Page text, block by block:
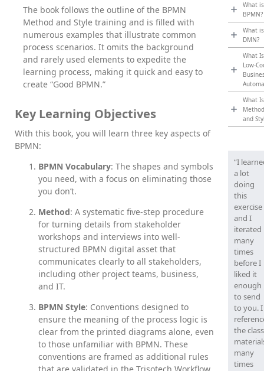
The book follows the outline of the BPMN
Method and Style training and is filled with
numerous examples that illustrate common
process scenarios. It omits the background
and rarely used elements to expedite the
learning process, making it quick and easy to
create “Good BPMN.”
Key Learning Objectives
With this book, you will learn three key aspects of
BPMN:
BPMN Vocabulary: The shapes and symbols
you need, with a focus on eliminating those
you don’t.
Method: A systematic five-step procedure
for turning details from stakeholder
workshops and interviews into well-
structured BPMN digital asset that
communicates clearly to all stakeholders,
including other project teams, business,
and IT.
BPMN Style: Conventions designed to
ensure the meaning of the process logic is
clear from the printed diagrams alone, even
to those unfamiliar with BPMN. These
conventions are framed as additional rules
What is
BPMN?
What is
DMN?
What Is
Low-
What Is
Method
and
“I
a lot
doing
this
exercise
and I
iterated
many
times
before I
liked it
enough
to send
to you. I
the class
many
times